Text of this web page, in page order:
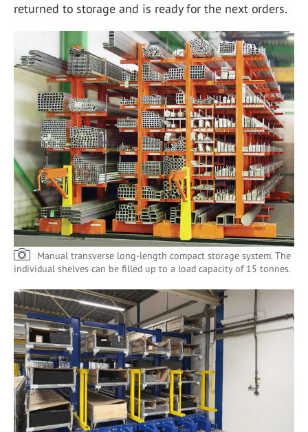
returned to storage and is ready for the next orders.
Manual transverse long-length compact storage system. The
individual shelves can be filled up to a load capacity of 15 tonnes.